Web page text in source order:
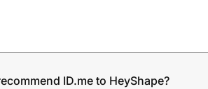
ID.me to HeyShape?